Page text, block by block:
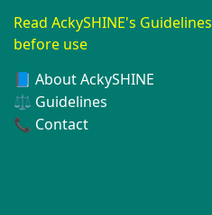
Read AckySHINE's Guidelines
before use
📘 About AckySHINE
⚖️ Guidelines
📞 Contact